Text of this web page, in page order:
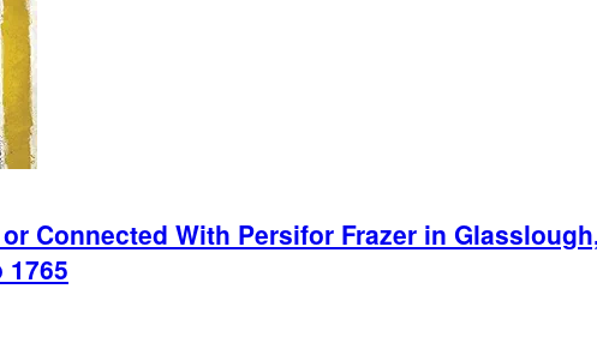
Connected With Persifor Frazer in
1765